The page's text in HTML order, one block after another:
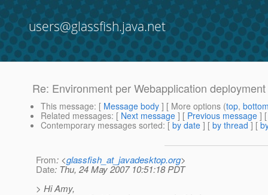
users@glassfish.java.net
Re: Environment per Webapplication deployment
This message: [ Message body ] [ More options (top,
Related messages: [ Next message ] [ Previous message ]
Contemporary messages sorted: [ by date ] [ by thread ] [
From: <glassfish_at_javadesktop.org>
Date: Thu, 24 May 2007 10:51:18 PDT
> Hi Amy,